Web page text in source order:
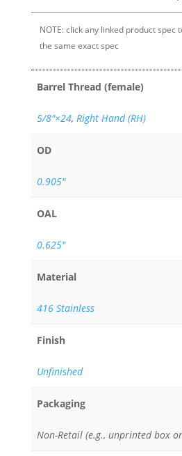
NOTE: click any linked product spec
the same exact spec
Barrel Thread (female)
5/8″×24, Right Hand (RH)
OD
0.905"
OAL
0.625"
Material
416 Stainless
Finish
Unfinished
Packaging
Non-Retail (e.g., unprinted box